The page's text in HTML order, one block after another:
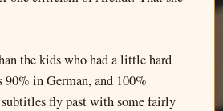
the kids who had a little hard
in German, and 100%
fly past with some fairly